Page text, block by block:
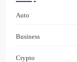
Auto
Business
Crypto